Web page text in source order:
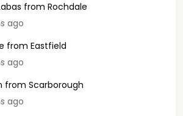
from Rochdale
ago
from Eastfield
ago
from Scarborough
ago